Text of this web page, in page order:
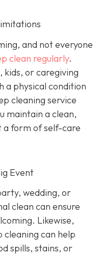
and not everyone
clean regularly.
kids, or caregiving
a physical condition
cleaning service
maintain a clean,
a form of self-care
Event
wedding, or
clean can ensure
Likewise,
cleaning can help
spills, stains, or